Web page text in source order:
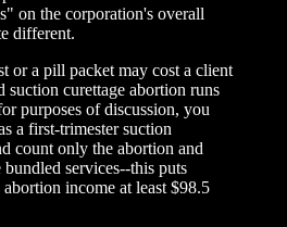
on the corporation's overall
different.
or a pill packet may cost a client
suction curettage abortion runs
purposes of discussion, you
a first-trimester suction
count only the abortion and
services--this puts
income at least $98.5